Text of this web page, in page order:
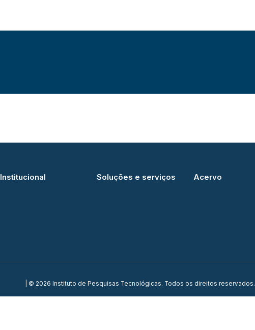
Institucional Soluções e serviços Acervo
| © 2026 Instituto de Pesquisas Tecnológicas. Todos os direitos reservados.